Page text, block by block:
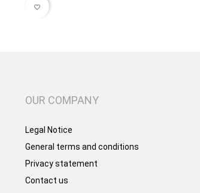
favorite_border
OUR COMPANY
Legal Notice
General terms and conditions
Privacy statement
Contact us